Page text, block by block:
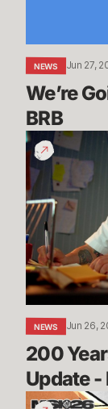
NEWS Jun 27,
We’re
BRB
200
Years
of
Experience
|
Dev
Update
-
League
of
Legends
NEWS Jun 26,
200
Update -
Call